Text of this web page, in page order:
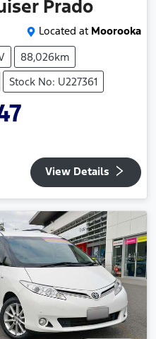
Prado
Located at Moorooka
88,026km
Stock No: U227361
View Details